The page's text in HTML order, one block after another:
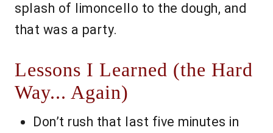
splash of limoncello to the dough, and
that was a party.
Lessons I Learned (the Hard
Way... Again)
Don’t rush that last five minutes in